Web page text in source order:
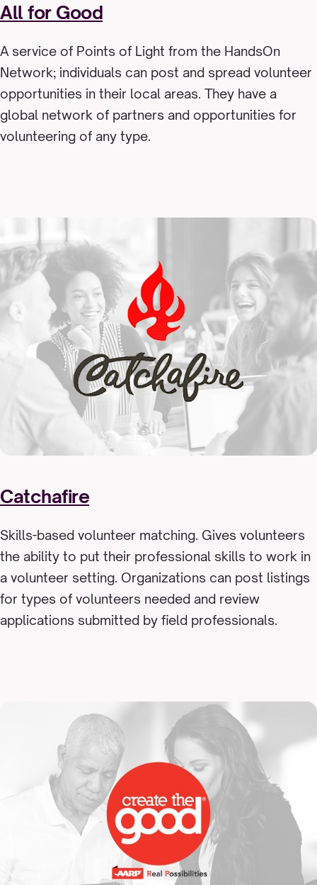
All for Good
A service of Points of Light from the HandsOn
Network; individuals can post and spread volunteer
opportunities in their local areas. They have a
global network of partners and opportunities for
volunteering of any type.
Catchafire
Skills-based volunteer matching. Gives volunteers
the ability to put their professional skills to work in
a volunteer setting. Organizations can post listings
for types of volunteers needed and review
applications submitted by field professionals.